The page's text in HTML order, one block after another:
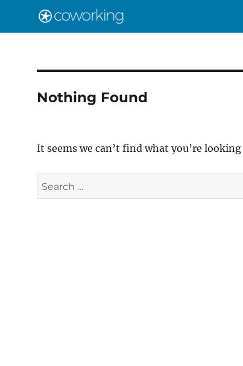
Nothing Found
It seems we can’t find what you’re
Search
for: